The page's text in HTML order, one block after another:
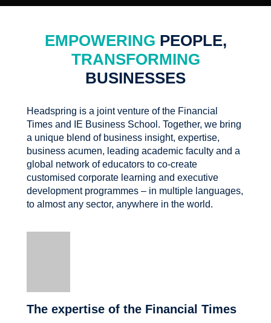
EMPOWERING PEOPLE,
TRANSFORMING
BUSINESSES
Headspring is a joint venture of the Financial
Times and IE Business School. Together, we bring
a unique blend of business insight, expertise,
business acumen, leading academic faculty and a
global network of educators to co-create
customised corporate learning and executive
development programmes – in multiple languages,
to almost any sector, anywhere in the world.
The expertise of the Financial Times